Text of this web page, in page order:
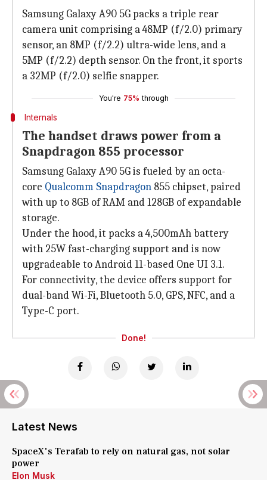
Samsung Galaxy A90 5G packs a triple rear
camera unit comprising a 48MP (f/2.0) primary
sensor, an 8MP (f/2.2) ultra-wide lens, and a
5MP (f/2.2) depth sensor. On the front, it sports
a 32MP (f/2.0) selfie snapper.
You're 75% through
Internals
The handset draws power from a
Snapdragon 855 processor
Samsung Galaxy A90 5G is fueled by an octa-
core Qualcomm Snapdragon 855 chipset, paired
with up to 8GB of RAM and 128GB of expandable
storage.
Under the hood, it packs a 4,500mAh battery
with 25W fast-charging support and is now
upgradeable to Android 11-based One UI 3.1.
For connectivity, the device offers support for
dual-band Wi-Fi, Bluetooth 5.0, GPS, NFC, and a
Type-C port.
Done!
Latest News
SpaceX's Terafab to rely on natural gas, not solar
power
Elon Musk